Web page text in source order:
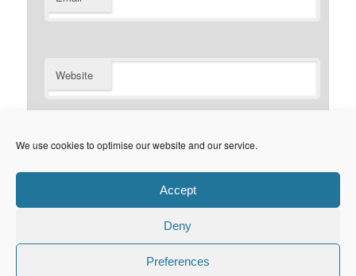
We use cookies to optimise our website and our service.
Accept
Deny
Preferences
Website
Notify me of new posts by email.
Privacy Policy Proudly powered by WordPress